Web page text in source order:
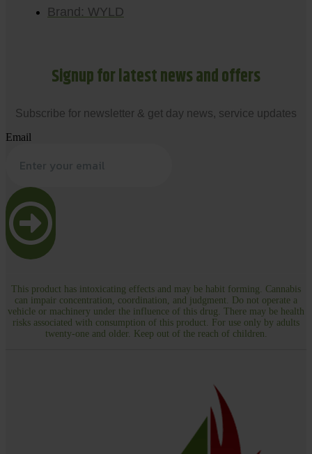
Brand: WYLD
Signup for latest news and offers
Subscribe for newsletter & get day news, service updates
Email
This product has intoxicating effects and may be habit forming. Cannabis
can impair concentration, coordination, and judgment. Do not operate a
vehicle or machinery under the influence of this drug. There may be health
risks associated with consumption of this product. For use only by adults
twenty-one and older. Keep out of the reach of children.